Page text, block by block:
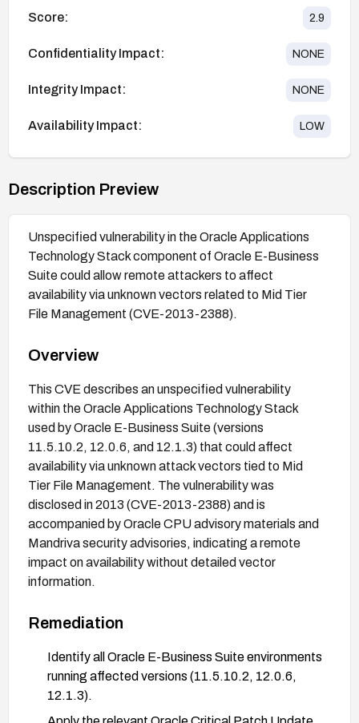
Score: 2.9
Confidentiality Impact: NONE
Integrity Impact: NONE
Availability Impact: LOW
Description Preview
Unspecified vulnerability in the Oracle Applications
Technology Stack component of Oracle E-Business
Suite could allow remote attackers to affect
availability via unknown vectors related to Mid Tier
File Management (CVE-2013-2388).
Overview
This CVE describes an unspecified vulnerability
within the Oracle Applications Technology Stack
used by Oracle E-Business Suite (versions
11.5.10.2, 12.0.6, and 12.1.3) that could affect
availability via unknown attack vectors tied to Mid
Tier File Management. The vulnerability was
disclosed in 2013 (CVE-2013-2388) and is
accompanied by Oracle CPU advisory materials and
Mandriva security advisories, indicating a remote
impact on availability without detailed vector
information.
Remediation
Identify all Oracle E-Business Suite environments
running affected versions (11.5.10.2, 12.0.6,
12.1.3).